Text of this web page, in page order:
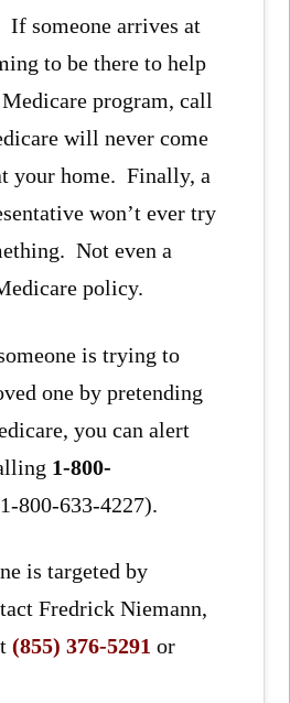
someone arrives at
to be there to help
program, call
will never come
your home. Finally, a
won’t ever try
Not even a
policy.
is trying to
one by pretending
you can alert
1-800-
800-633-4227).
is targeted by
Fredrick Niemann,
(855) 376-5291 or